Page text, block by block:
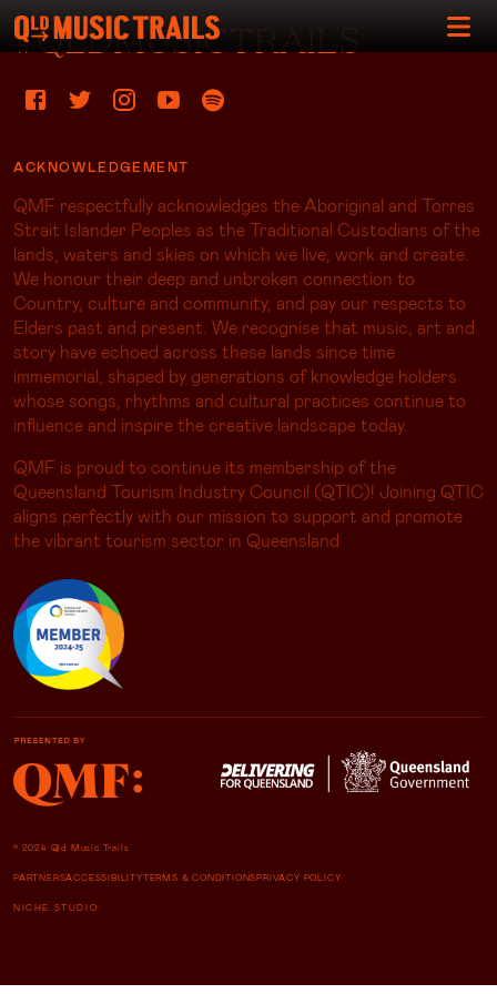
#QLDMUSICTRAILS
ACKNOWLEDGEMENT
QMF respectfully acknowledges the Aboriginal and Torres
Strait Islander Peoples as the Traditional Custodians of the
lands, waters and skies on which we live, work and create.
We honour their deep and unbroken connection to
Country, culture and community, and pay our respects to
Elders past and present. We recognise that music, art and
story have echoed across these lands since time
immemorial, shaped by generations of knowledge holders
whose songs, rhythms and cultural practices continue to
influence and inspire the creative landscape today.
QMF is proud to continue its membership of the
Queensland Tourism Industry Council (QTIC)! Joining QTIC
aligns perfectly with our mission to support and promote
the vibrant tourism sector in Queensland
© 2024 Qld Music Trails
PARTNERSACCESSIBILITYTERMS & CONDITIONSPRIVACY POLICY
NICHE STUDIO